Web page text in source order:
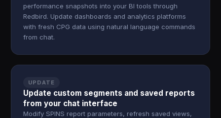
performance snapshots into your BI tools through
Redbird. Update dashboards and analytics platforms
with fresh CPG data using natural language commands
from chat.
UPDATE
Update custom segments and saved reports
from your chat interface
Modify SPINS report parameters, refresh saved views,